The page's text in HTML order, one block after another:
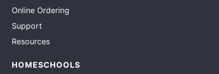
Online Ordering
Support
Resources
HOMESCHOOLS